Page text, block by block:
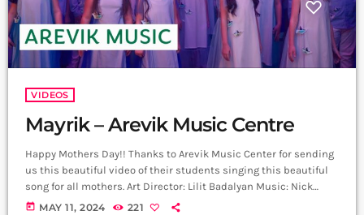
VIDEOS
Mayrik – Arevik Music Centre
Happy Mothers Day!! Thanks to Arevik Music Center for sending
us this beautiful video of their students singing this beautiful
song for all mothers. Art Director: Lilit Badalyan Music: Nick
Egibyan Lyrics: Grigor Kyokchyan Arrangement: Nick Egibyan
today MAY 11, 2024 221